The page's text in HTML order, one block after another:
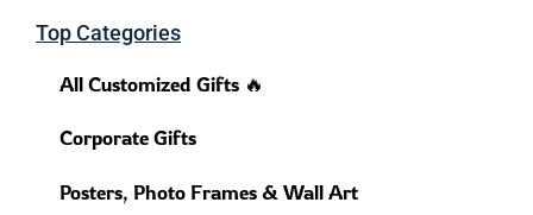
Top Categories
All Customized Gifts 🔥
Corporate Gifts
Posters, Photo Frames & Wall Art